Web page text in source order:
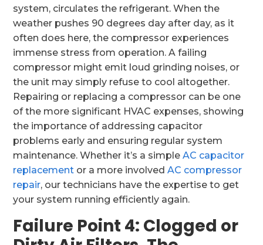
system, circulates the refrigerant. When the
weather pushes 90 degrees day after day, as it
often does here, the compressor experiences
immense stress from operation. A failing
compressor might emit loud grinding noises, or
the unit may simply refuse to cool altogether.
Repairing or replacing a compressor can be one
of the more significant HVAC expenses, showing
the importance of addressing capacitor
problems early and ensuring regular system
maintenance. Whether it’s a simpleAC capacitor
replacement or a more involvedAC compressor
repair, our technicians have the expertise to get
your system running efficiently again.
Failure Point 4: Clogged or